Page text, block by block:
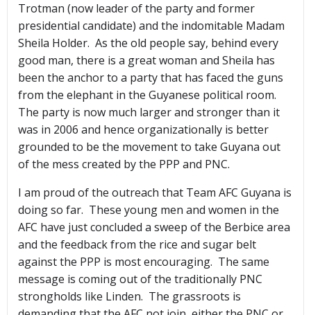
Trotman (now leader of the party and former
presidential candidate) and the indomitable Madam
Sheila Holder. As the old people say, behind every
good man, there is a great woman and Sheila has
been the anchor to a party that has faced the guns
from the elephant in the Guyanese political room.
The party is now much larger and stronger than it
was in 2006 and hence organizationally is better
grounded to be the movement to take Guyana out
of the mess created by the PPP and PNC.
I am proud of the outreach that Team AFC Guyana is
doing so far. These young men and women in the
AFC have just concluded a sweep of the Berbice area
and the feedback from the rice and sugar belt
against the PPP is most encouraging. The same
message is coming out of the traditionally PNC
strongholds like Linden. The grassroots is